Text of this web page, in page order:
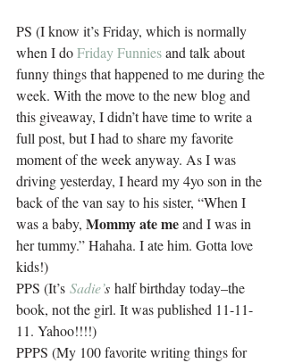
PS (I know it’s Friday, which is normally
when I do Friday Funnies and talk about
funny things that happened to me during the
week. With the move to the new blog and
this giveaway, I didn’t have time to write a
full post, but I had to share my favorite
moment of the week anyway. As I was
driving yesterday, I heard my 4yo son in the
back of the van say to his sister, “When I
was a baby, Mommy ate me and I was in
her tummy.” Hahaha. I ate him. Gotta love
kids!)
PPS (It’s Sadie’s half birthday today–the
book, not the girl. It was published 11-11-
11. Yahoo!!!!)
PPPS (My 100 favorite writing things for